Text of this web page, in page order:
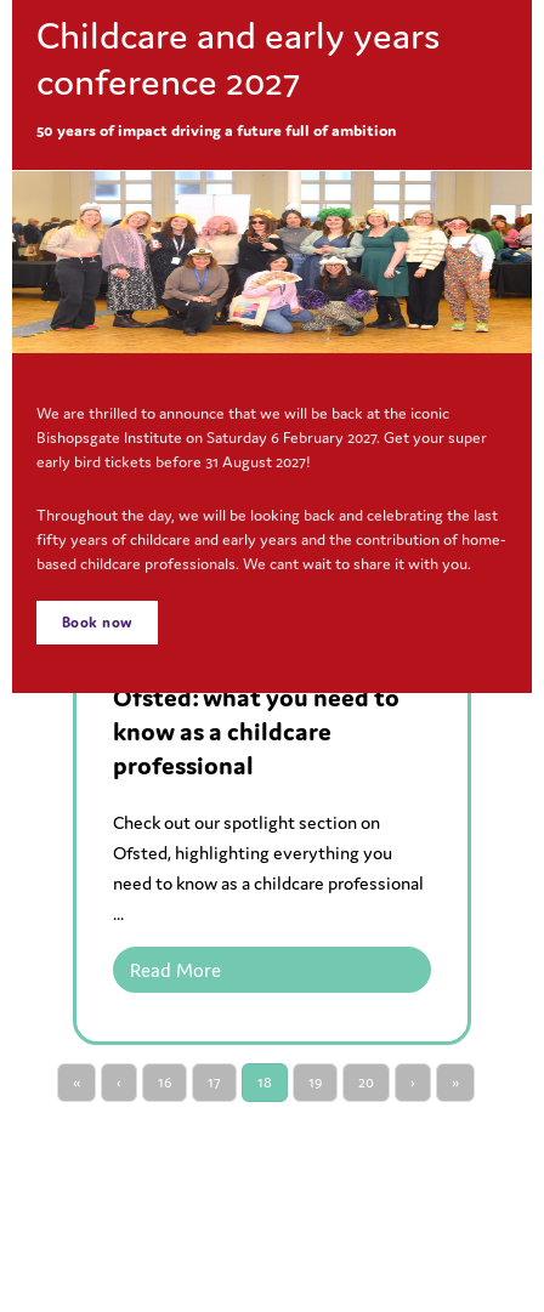
Outdoor activities are essential for
children's development. See our ideas ...
Resources,Safeguarding
Online safety
Nowadays young children are using
is a phone, tablet, laptop or watching
programmes, the ...
Read More
Ofsted: what you need to
know as a childcare
professional
Check out our spotlight section on
Ofsted, highlighting everything you
need to know as a childcare professional
...
Read More
« ‹ 16 17 18 19 20 › »
Childcare and early years
conference 2027
50 years of impact driving a future full of ambition
We are thrilled to announce that we will be back at the iconic
Bishopsgate Institute on Saturday 6 February 2027. Get your super
early bird tickets before 31 August 2027!
Throughout the day, we will be looking back and celebrating the last
fifty years of childcare and early years and the contribution of home-
based childcare professionals. We cant wait to share it with you.
Book now